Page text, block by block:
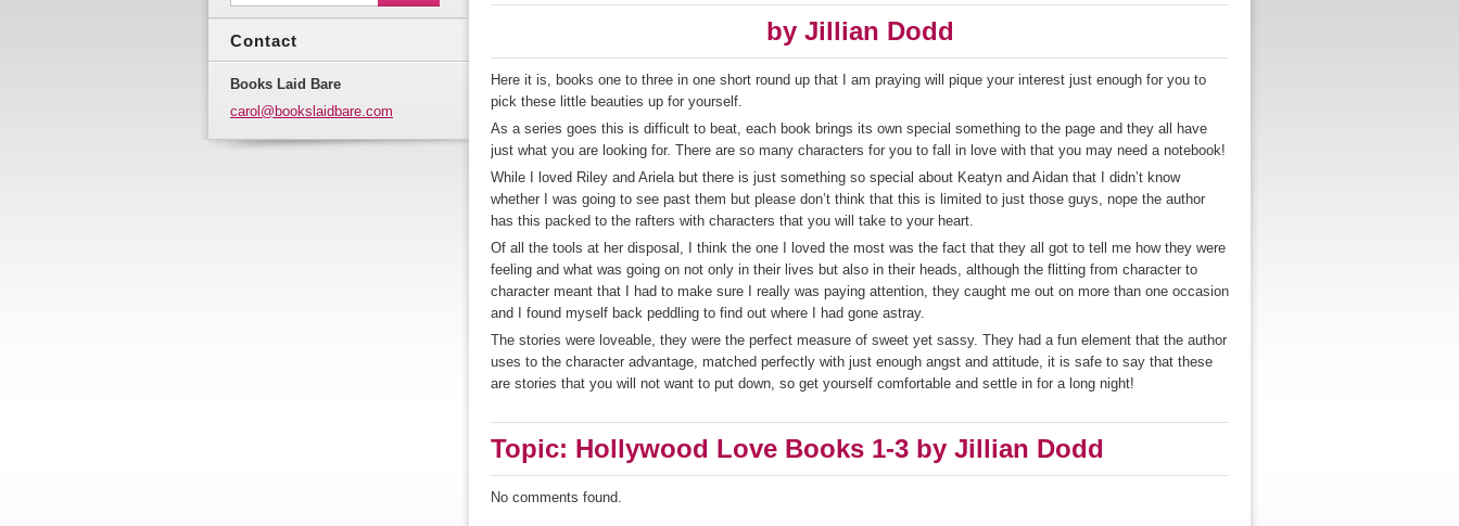
by Jillian Dodd
Here it is, books one to three in one short round up that I am praying will pique your interest just enough for you to
pick these little beauties up for yourself.
As a series goes this is difficult to beat, each book brings its own special something to the page and they all have
just what you are looking for. There are so many characters for you to fall in love with that you may need a notebook!
While I loved Riley and Ariela but there is just something so special about Keatyn and Aidan that I didn’t know
whether I was going to see past them but please don’t think that this is limited to just those guys, nope the author
has this packed to the rafters with characters that you will take to your heart.
Of all the tools at her disposal, I think the one I loved the most was the fact that they all got to tell me how they were
feeling and what was going on not only in their lives but also in their heads, although the flitting from character to
character meant that I had to make sure I really was paying attention, they caught me out on more than one occasion
and I found myself back peddling to find out where I had gone astray.
The stories were loveable, they were the perfect measure of sweet yet sassy. They had a fun element that the author
uses to the character advantage, matched perfectly with just enough angst and attitude, it is safe to say that these
are stories that you will not want to put down, so get yourself comfortable and settle in for a long night!
Topic: Hollywood Love Books 1-3 by Jillian Dodd
No comments found.
Contact
Books Laid Bare
carol@bookslaidbare.com